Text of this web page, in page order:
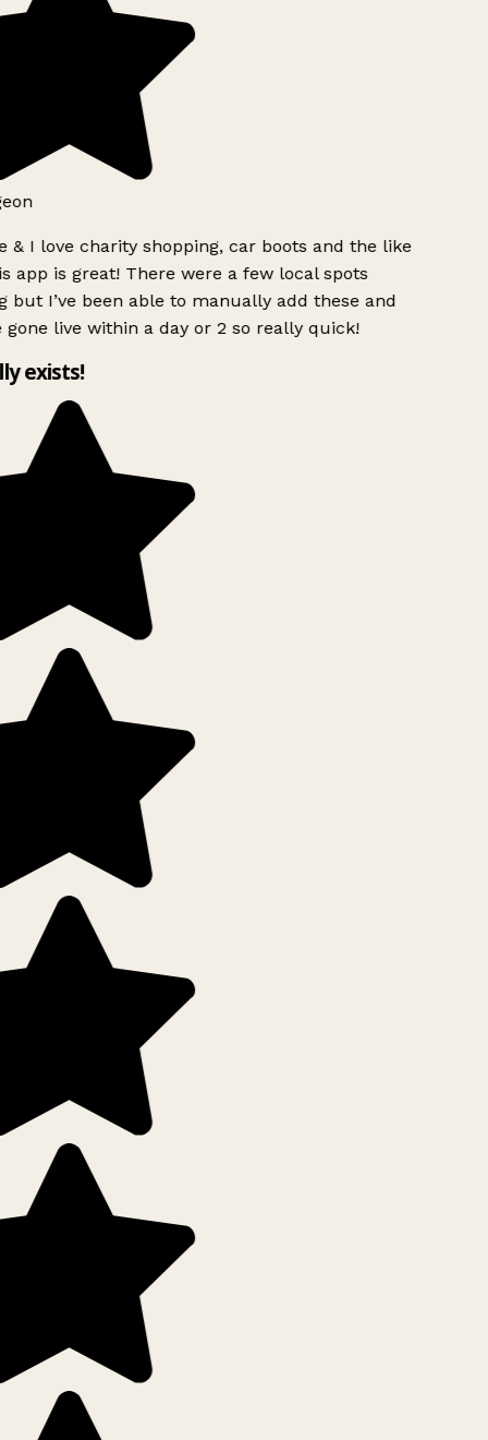
& I love charity shopping, car boots and the like
app is great! There were a few local spots
but I’ve been able to manually add these and
gone live within a day or 2 so really quick!
exists!